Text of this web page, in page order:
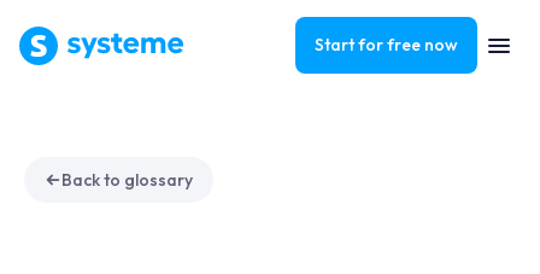
Start for free now
Back to glossary